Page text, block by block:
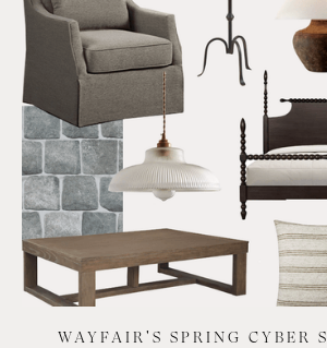
WAYFAIR'S SPRING CYBER